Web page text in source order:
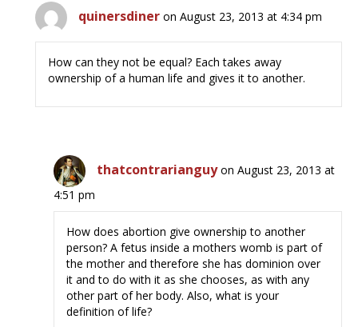
quinersdiner on August 23, 2013 at 4:34 pm
How can they not be equal? Each takes away
ownership of a human life and gives it to another.
thatcontrarianguy on August 23, 2013 at
4:51 pm
How does abortion give ownership to another
person? A fetus inside a mothers womb is part of
the mother and therefore she has dominion over
it and to do with it as she chooses, as with any
other part of her body. Also, what is your
definition of life?